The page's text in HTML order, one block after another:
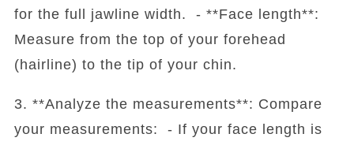
for the full jawline width. - **Face length**:
Measure from the top of your forehead
(hairline) to the tip of your chin.
3. **Analyze the measurements**: Compare
your measurements: - If your face length is